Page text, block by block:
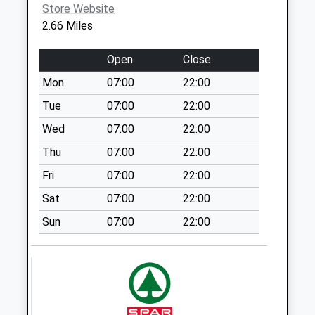
Collection Today
Weekday Last
Collection:09:00
Saturday Last
Collection:07:00
Wharncliffe Side
Post Office
Collection Today
available until:17:00
Weekday Last
Collection:17:00
Saturday Last
Collection:11:30
Store Website
2.66 Miles
Open
Close
Mon
07:00
22:00
Tue
07:00
22:00
Wed
07:00
22:00
Thu
07:00
22:00
Fri
07:00
22:00
Sat
07:00
22:00
Sun
07:00 22:00